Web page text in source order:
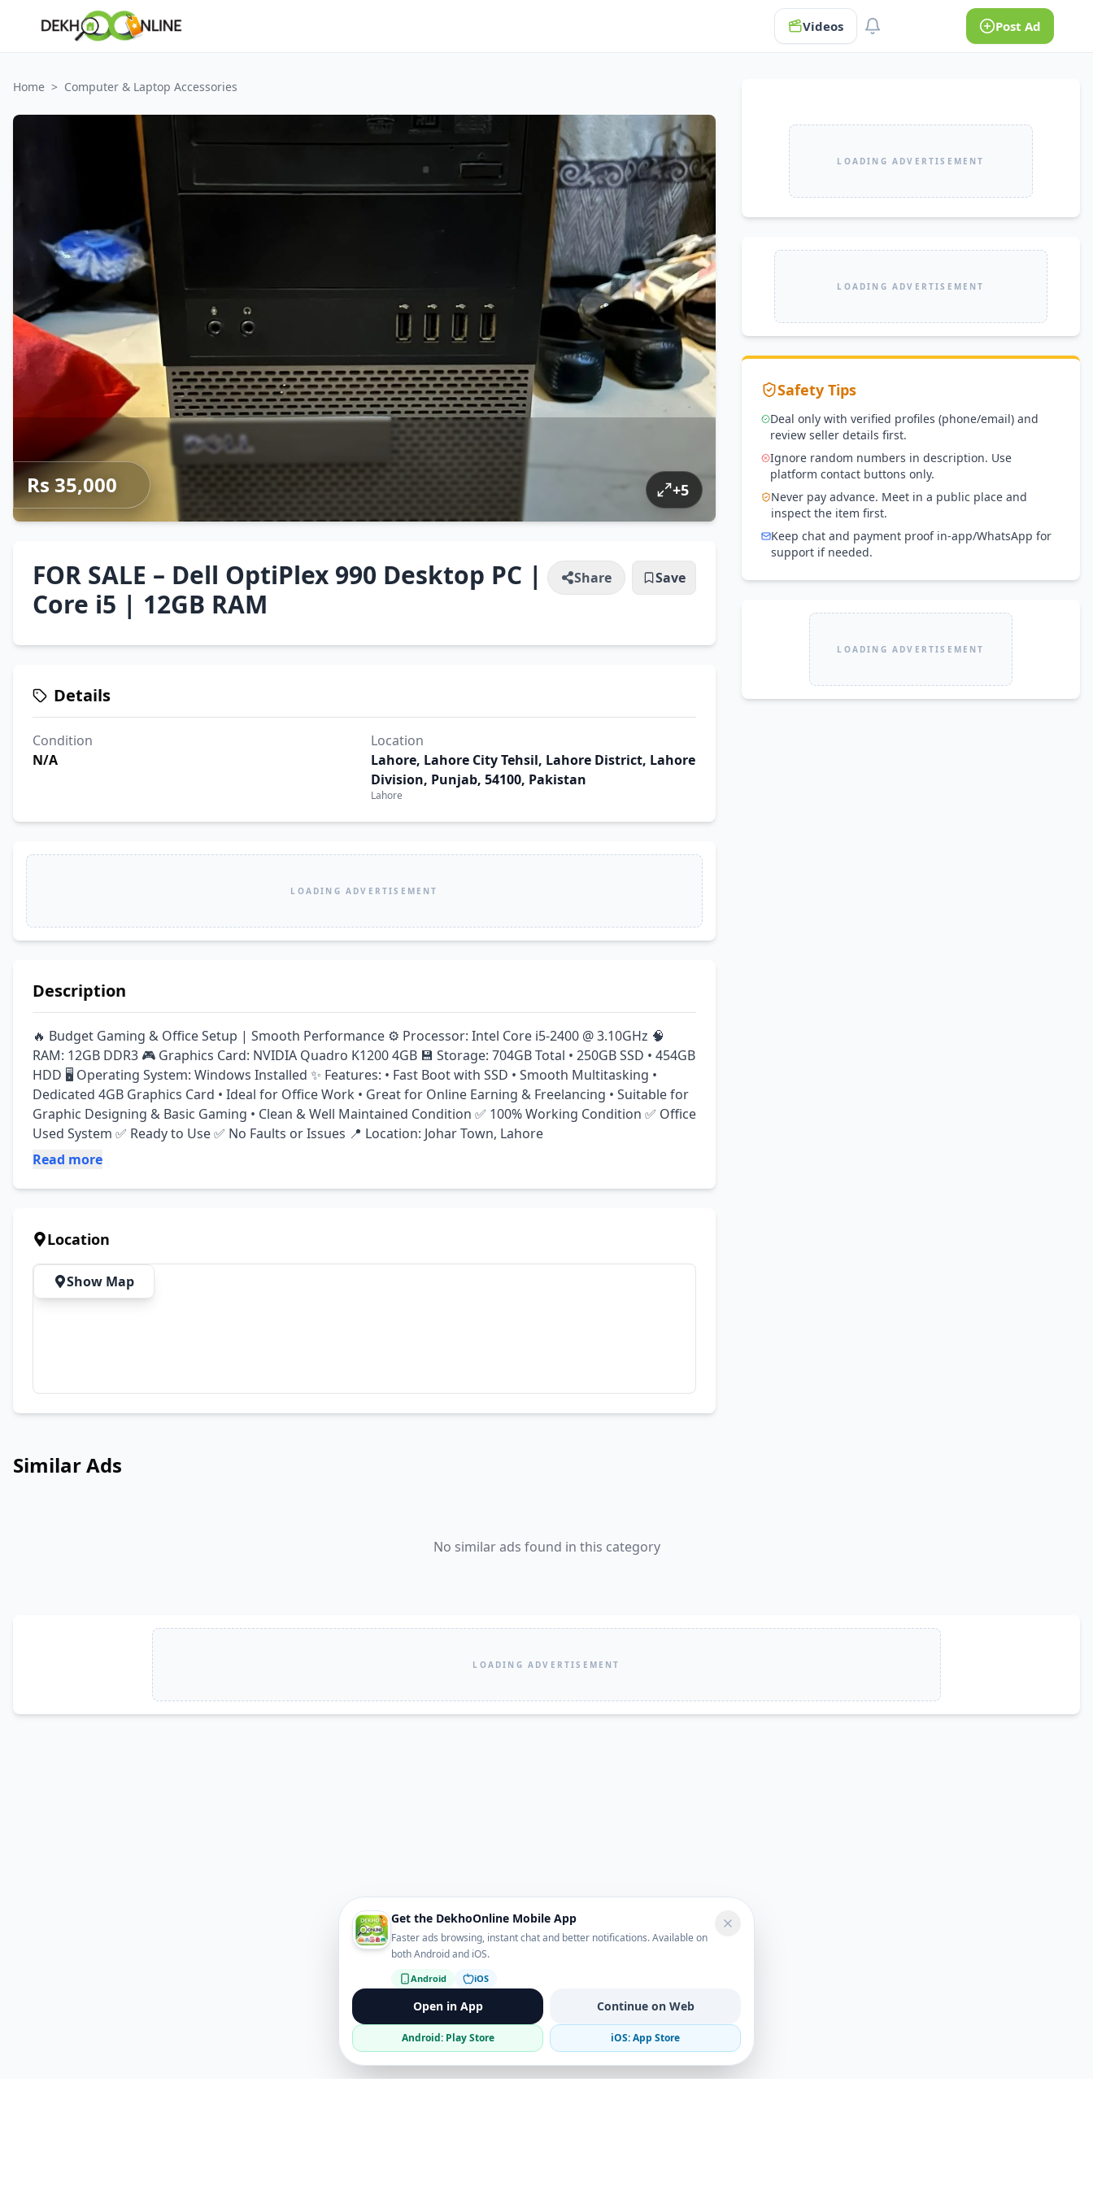
Videos Post Ad
Home > Computer & Laptop Accessories
Rs 35,000 +5
FOR SALE – Dell OptiPlex 990 Desktop PC |
Core i5 | 12GB RAM
Share Save
Details
Condition
N/A
Location
Lahore, Lahore City Tehsil, Lahore District, Lahore
Division, Punjab, 54100, Pakistan
Lahore
LOADING ADVERTISEMENT
Description
🔥 Budget Gaming & Office Setup | Smooth Performance ⚙️ Processor: Intel Core i5-2400 @ 3.10GHz 🧠
RAM: 12GB DDR3 🎮 Graphics Card: NVIDIA Quadro K1200 4GB 💾 Storage: 704GB Total • 250GB SSD • 454GB
HDD 🖥️ Operating System: Windows Installed ✨ Features: • Fast Boot with SSD • Smooth Multitasking •
Dedicated 4GB Graphics Card • Ideal for Office Work • Great for Online Earning & Freelancing • Suitable for
Graphic Designing & Basic Gaming • Clean & Well Maintained Condition ✅ 100% Working Condition ✅ Office
Used System ✅ Ready to Use ✅ No Faults or Issues 📍 Location: Johar Town, Lahore
Read more
Location
Show Map
LOADING ADVERTISEMENT
LOADING ADVERTISEMENT
Safety Tips
Deal only with verified profiles (phone/email) and
review seller details first.
Ignore random numbers in description. Use
platform contact buttons only.
Never pay advance. Meet in a public place and
inspect the item first.
Keep chat and payment proof in-app/WhatsApp for
support if needed.
LOADING ADVERTISEMENT
Similar Ads
No similar ads found in this category
LOADING ADVERTISEMENT
Get the DekhoOnline Mobile App
Faster ads browsing, instant chat and better notifications. Available on
both Android and iOS.
Android iOS
Open in App Continue on Web
Android: Play Store iOS: App Store